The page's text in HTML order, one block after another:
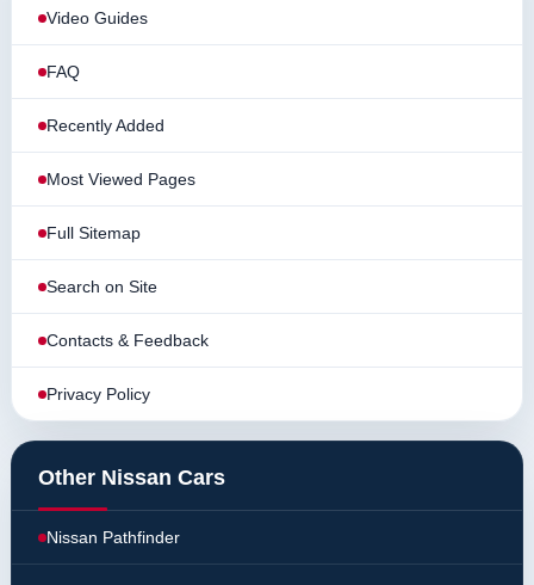
Video Guides
FAQ
Recently Added
Most Viewed Pages
Full Sitemap
Search on Site
Contacts & Feedback
Privacy Policy
Other Nissan Cars
Nissan Pathfinder